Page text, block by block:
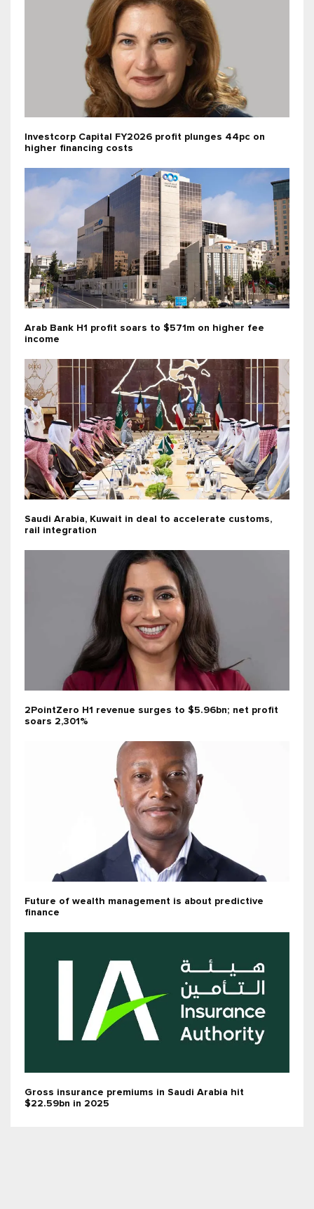
Investcorp Capital FY2026 profit plunges 44pc on
higher financing costs
Arab Bank H1 profit soars to $571m on higher fee
income
Saudi Arabia, Kuwait in deal to accelerate customs,
rail integration
2PointZero H1 revenue surges to $5.96bn; net profit
soars 2,301%
Future of wealth management is about predictive
finance
Gross insurance premiums in Saudi Arabia hit
$22.59bn in 2025